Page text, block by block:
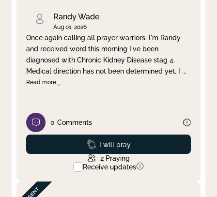
Randy Wade
Aug 01, 2026
Once again calling all prayer warriors. I'm Randy
and received word this morning I've been
diagnosed with Chronic Kidney Disease stag 4.
Medical direction has not been determined yet. I ...
Read more
0 Comments
Prayed
I will pray
2 Praying
Receive updates